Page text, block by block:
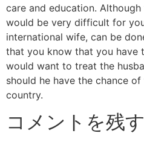
care and education.
would be very difficult for
international wife, can be
that you know that you have
would want to treat the
should he have the chance
country.
コメントを残す